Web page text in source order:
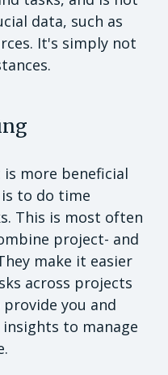
data, such as
It's simply not
more beneficial
to do time
This is most often
project- and
make it easier
across projects
you and
to manage